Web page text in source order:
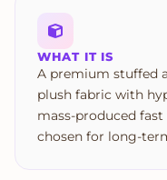
WHAT IT IS
A premium stuffed
plush fabric with
mass-produced
chosen for long-